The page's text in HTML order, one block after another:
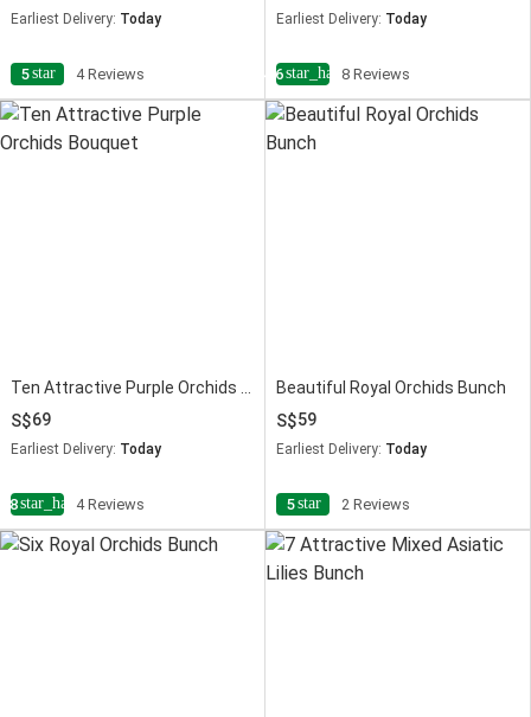
Earliest Delivery: Today
5star 4 Reviews
Earliest Delivery: Today
4.6star_half8 Reviews
69
Earliest Delivery: Today
star_half4 Reviews
Beautiful Royal Orchids Bunch
59
Earliest Delivery: Today
5star 2 Reviews